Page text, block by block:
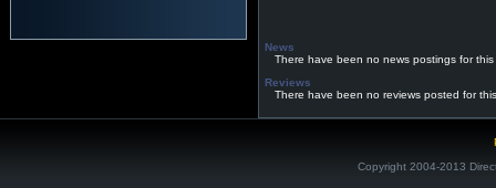
News
There have been no news postings for this
Reviews
There have been no reviews posted for
Copyright 2004-2013